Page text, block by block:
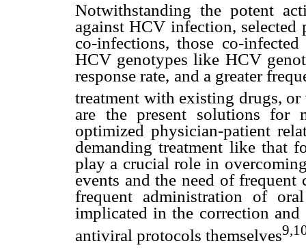
Notwithstanding the potent
against HCV infection,
co-infections, those co-
HCV genotypes like HCV
response rate, and a greater
treatment with existing drugs,
are the present solutions for
optimized physician-patient
demanding treatment like that
play a crucial role in
events and the need of
frequent administration of
implicated in the correction
antiviral protocols themselves